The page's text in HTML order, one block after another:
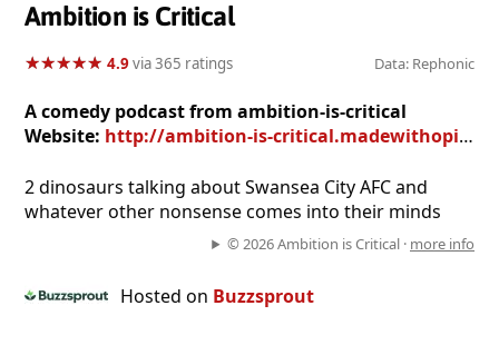
Ambition is Critical
★★★★★
★★★★★ 4.9via 365 ratings Data: Rephonic
A comedy podcast from ambition-is-critical
Website: http://ambition-is-critical.madewithopinion.com/
2 dinosaurs talking about Swansea City AFC and
whatever other nonsense comes into their minds
© 2026 Ambition is Critical · more info
Hosted on Buzzsprout